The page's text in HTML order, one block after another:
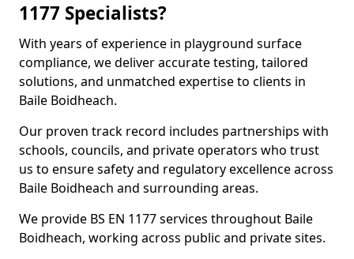
1177 Specialists?
With years of experience in playground surface
compliance, we deliver accurate testing, tailored
solutions, and unmatched expertise to clients in
Baile Boidheach.
Our proven track record includes partnerships with
schools, councils, and private operators who trust
us to ensure safety and regulatory excellence across
Baile Boidheach and surrounding areas.
We provide BS EN 1177 services throughout Baile
Boidheach, working across public and private sites.